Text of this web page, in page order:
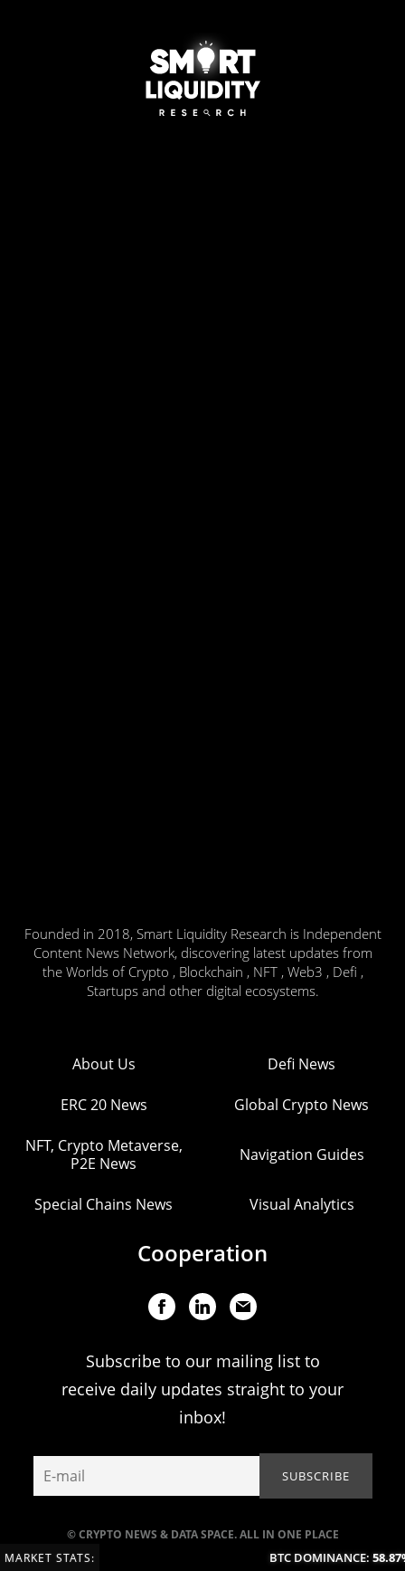
Founded in 2018, Smart Liquidity Research is Independent
Content News Network, discovering latest updates from
the Worlds of Crypto , Blockchain , NFT , Web3 , Defi ,
Startups and other digital ecosystems.
© CRYPTO NEWS & DATA SPACE. ALL IN ONE PLACE
About Us Defi News
ERC 20 News Global Crypto News
NFT, Crypto Metaverse,
P2E News
Navigation Guides
Special Chains News Visual Analytics
Cooperation
Subscribe to our mailing list to
receive daily updates straight to your
inbox!
MARKET STATS: BTC DOMINANCE:58.87%